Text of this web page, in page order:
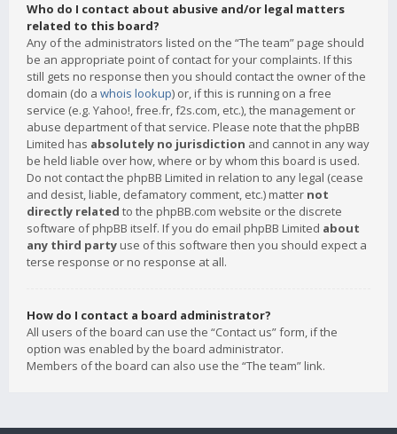
Who do I contact about abusive and/or legal matters
related to this board?
Any of the administrators listed on the “The team” page should
be an appropriate point of contact for your complaints. If this
still gets no response then you should contact the owner of the
domain (do a whois lookup) or, if this is running on a free
service (e.g. Yahoo!, free.fr, f2s.com, etc.), the management or
abuse department of that service. Please note that the phpBB
Limited has absolutely no jurisdiction and cannot in any way
be held liable over how, where or by whom this board is used.
Do not contact the phpBB Limited in relation to any legal (cease
and desist, liable, defamatory comment, etc.) matter not
directly related to the phpBB.com website or the discrete
software of phpBB itself. If you do email phpBB Limited about
any third party use of this software then you should expect a
terse response or no response at all.
How do I contact a board administrator?
All users of the board can use the “Contact us” form, if the
option was enabled by the board administrator.
Members of the board can also use the “The team” link.